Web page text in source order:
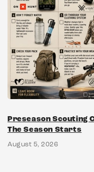
Preseason Scouting
The Season Starts
August 5, 2026